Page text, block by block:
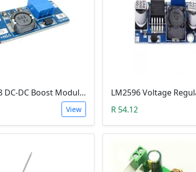
MT3608 DC-DC Boost Module 2A (Step Up Power Supply)
View
R 54.12